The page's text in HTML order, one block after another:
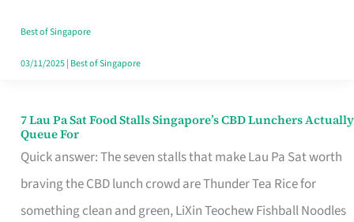
Runaround
Best of Singapore
03/11/2025| Best of Singapore
7 Lau Pa Sat Food Stalls Singapore’s CBD Lunchers Actually
Queue For
Quick answer: The seven stalls that make Lau Pa Sat worth
braving the CBD lunch crowd are Thunder Tea Rice for
something clean and green, LiXin Teochew Fishball Noodles
7
Lau
Pa
Sat